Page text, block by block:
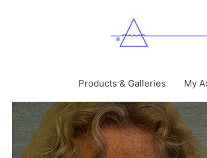
Products & Galleries My